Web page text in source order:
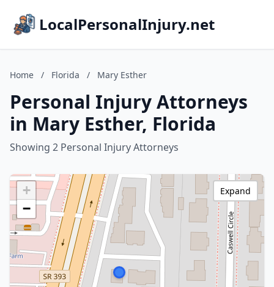
LocalPersonalInjury.net
Home / Florida / Mary Esther
Personal Injury Attorneys
in Mary Esther, Florida
Showing 2 Personal Injury Attorneys
+
−
Expand